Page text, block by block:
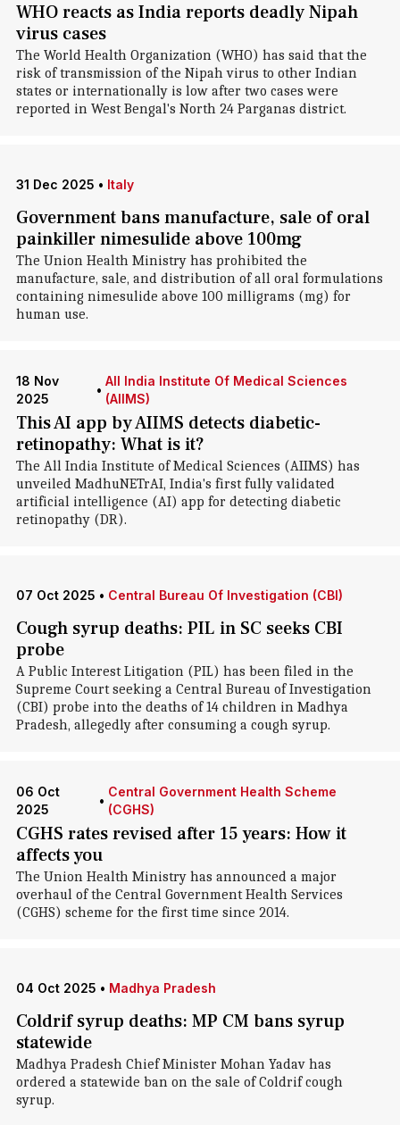
WHO reacts as India reports deadly Nipah
virus cases
The World Health Organization (WHO) has said that the
risk of transmission of the Nipah virus to other Indian
states or internationally is low after two cases were
reported in West Bengal's North 24 Parganas district.
31 Dec 2025 • Italy
Government bans manufacture, sale of oral
painkiller nimesulide above 100mg
The Union Health Ministry has prohibited the
manufacture, sale, and distribution of all oral formulations
containing nimesulide above 100 milligrams (mg) for
human use.
18 Nov
2025
•
All India Institute Of Medical Sciences
(AIIMS)
This AI app by AIIMS detects diabetic-
retinopathy: What is it?
The All India Institute of Medical Sciences (AIIMS) has
unveiled MadhuNETrAI, India's first fully validated
artificial intelligence (AI) app for detecting diabetic
retinopathy (DR).
07 Oct 2025 • Central Bureau Of Investigation (CBI)
Cough syrup deaths: PIL in SC seeks CBI
probe
A Public Interest Litigation (PIL) has been filed in the
Supreme Court seeking a Central Bureau of Investigation
(CBI) probe into the deaths of 14 children in Madhya
Pradesh, allegedly after consuming a cough syrup.
06 Oct
2025
•
Central Government Health Scheme
(CGHS)
CGHS rates revised after 15 years: How it
affects you
The Union Health Ministry has announced a major
overhaul of the Central Government Health Services
(CGHS) scheme for the first time since 2014.
04 Oct 2025 • Madhya Pradesh
Coldrif syrup deaths: MP CM bans syrup
statewide
Madhya Pradesh Chief Minister Mohan Yadav has
ordered a statewide ban on the sale of Coldrif cough
syrup.